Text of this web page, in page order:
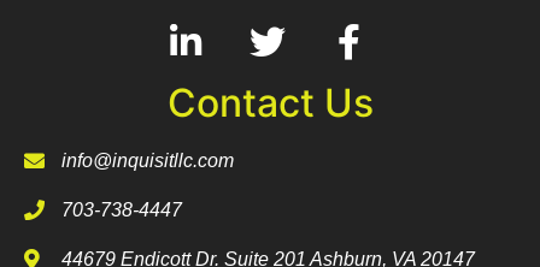
Contact Us
info@inquisitllc.com
703-738-4447
44679 Endicott Dr. Suite 201 Ashburn, VA 20147